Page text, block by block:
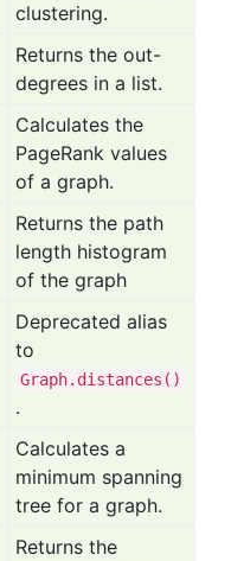
clustering.
Returns the out-
degrees in a list.
Calculates the
PageRank values
of a graph.
Returns the path
length histogram
of the graph
Deprecated alias
to
Graph.distances()
.
Calculates a
minimum spanning
tree for a graph.
Returns the